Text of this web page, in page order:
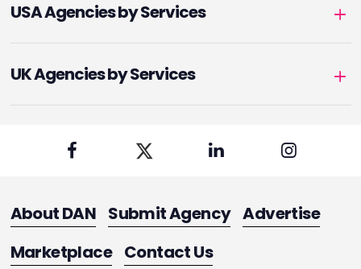
USA Agencies by Services
UK Agencies by Services
About DAN Submit Agency Advertise
Marketplace Contact Us